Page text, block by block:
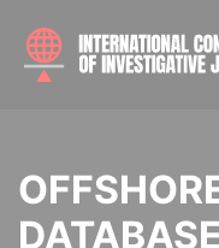
DATABASE